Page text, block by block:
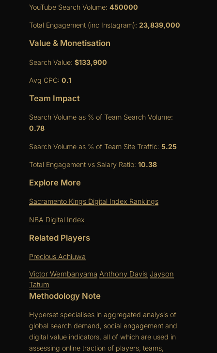
YouTube Search Volume: 450000
Total Engagement (inc Instagram): 23,839,000
Value & Monetisation
Search Value: $133,900
Avg CPC: 0.1
Team Impact
Search Volume as % of Team Search Volume:
0.78
Search Volume as % of Team Site Traffic: 5.25
Total Engagement vs Salary Ratio: 10.38
Explore More
Sacramento Kings Digital Index Rankings
NBA Digital Index
Related Players
Precious Achiuwa
Victor Wembanyama Anthony Davis Jayson
Tatum
Methodology Note
Hyperset specialises in aggregated analysis of
global search demand, social engagement and
digital value indicators, all of which are used in
assessing online traction of players, teams,